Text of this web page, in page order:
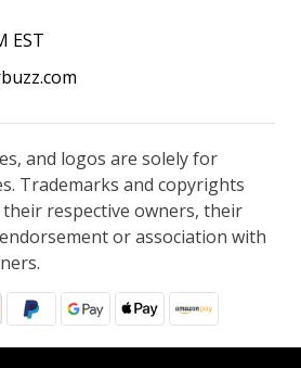
EST
and logos are solely for
Trademarks and copyrights
respective owners, their
or association with